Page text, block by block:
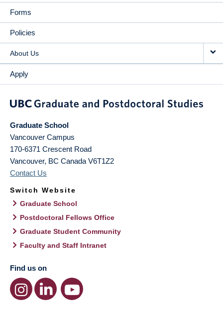
Forms
Policies
About Us
Apply
Graduate School
Vancouver Campus
170-6371 Crescent Road
Vancouver, BC Canada V6T1Z2
Contact Us
Switch Website
Graduate School
Postdoctoral Fellows Office
Graduate Student Community
Faculty and Staff Intranet
Find us on